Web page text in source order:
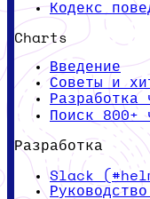
Кодекс
Charts
Введение
Советы и
Разработка
Поиск 800+
Разработка
Slack